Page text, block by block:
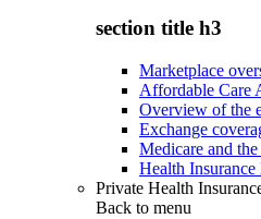
section title h3
Marketplace
Affordable Care
Overview of the
Exchange
Medicare and
Health
Private Health
Back to menu